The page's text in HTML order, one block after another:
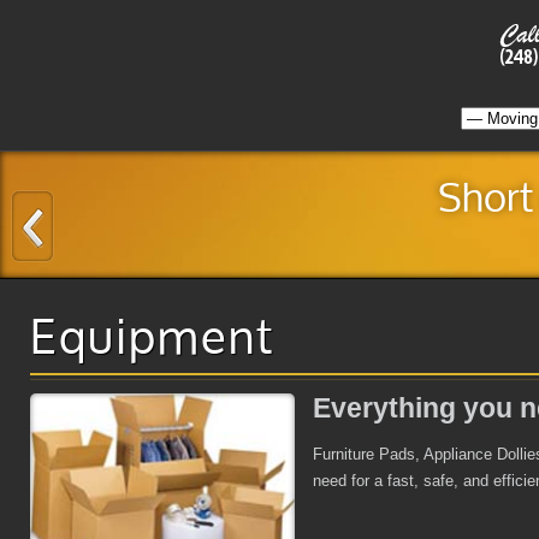
Short
Equipment
Everything you
Furniture Pads, Appliance
need for a fast, safe, and